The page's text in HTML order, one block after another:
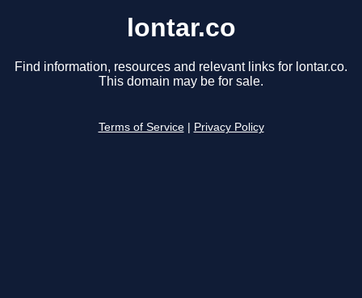
lontar.co
Find information, resources and relevant links for lontar.co.
This domain may be for sale.
Terms of Service Privacy Policy